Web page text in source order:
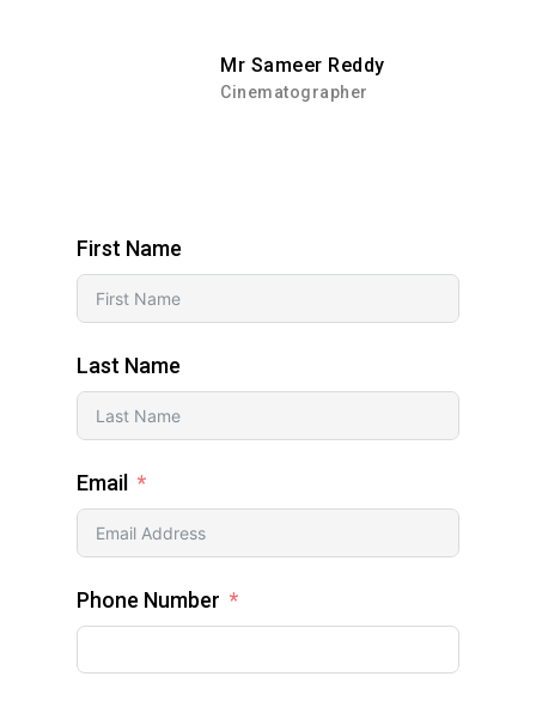
Mr Sameer Reddy
Cinematographer
First Name
Last Name
Email
Phone Number